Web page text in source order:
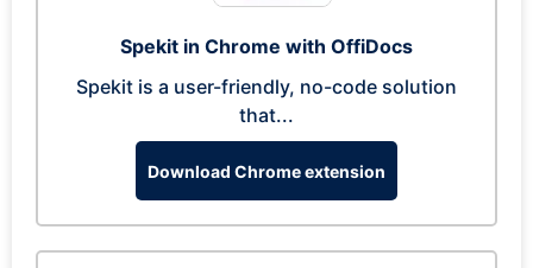
Spekit in Chrome with OffiDocs
Spekit is a user-friendly, no-code solution
that...
Download Chrome extension